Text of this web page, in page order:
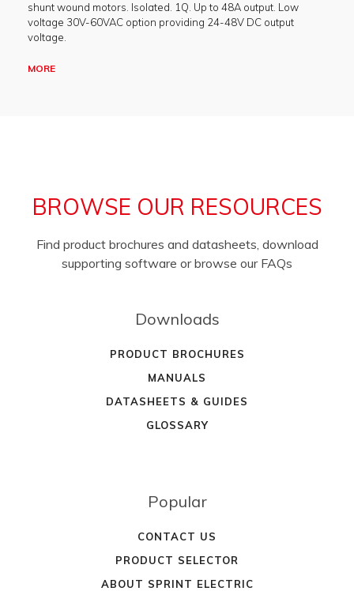
shunt wound motors. Isolated. 1Q. Up to 48A output. Low
voltage 30V-60VAC option providing 24-48V DC output
voltage.
MORE
BROWSE OUR RESOURCES
Find product brochures and datasheets, download
supporting software or browse our FAQs
Downloads
PRODUCT BROCHURES
MANUALS
DATASHEETS & GUIDES
GLOSSARY
Popular
CONTACT US
PRODUCT SELECTOR
ABOUT SPRINT ELECTRIC